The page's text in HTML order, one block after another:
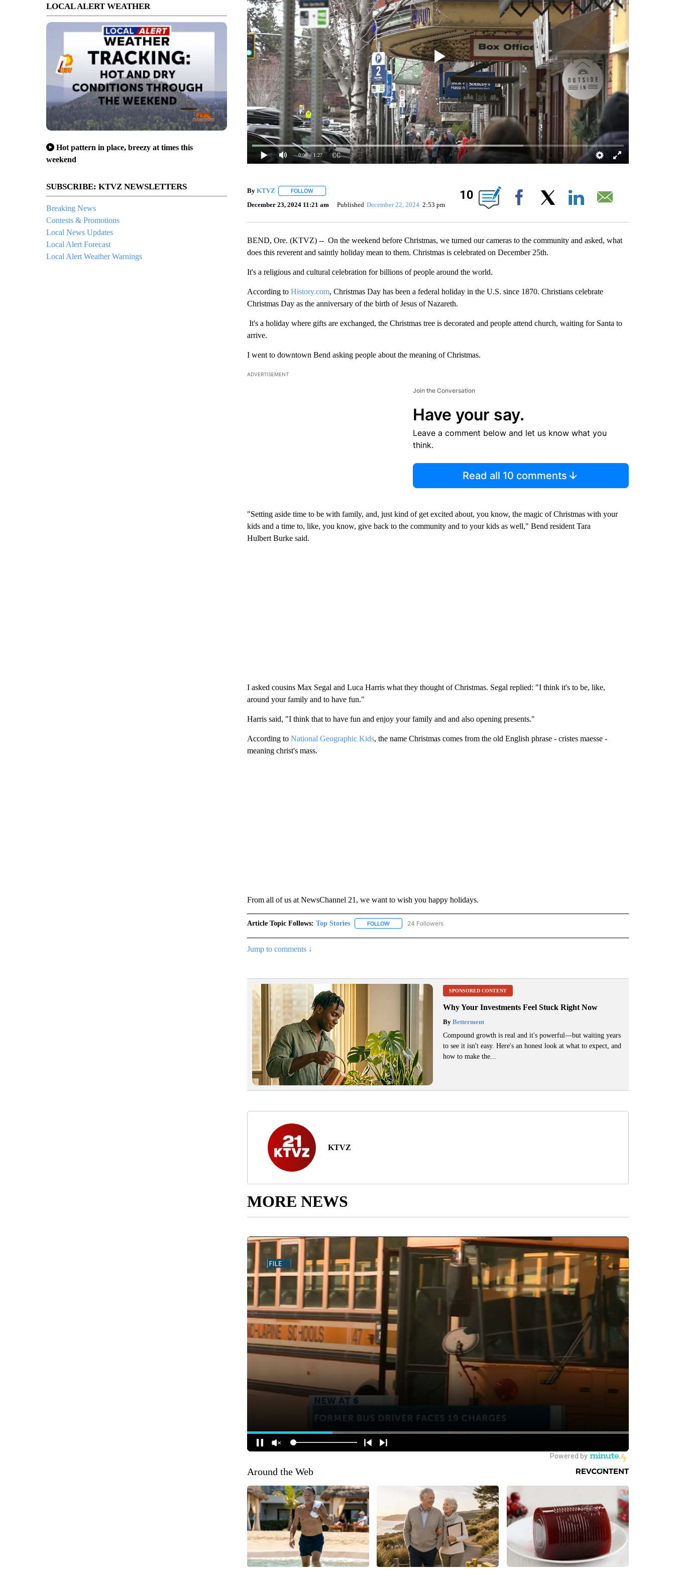
LOCAL ALERT WEATHER
Hot pattern in place, breezy at times this
weekend
SUBSCRIBE: KTVZ NEWSLETTERS
Breaking News
Contests & Promotions
Local News Updates
Local Alert Forecast
Local Alert Weather Warnings
0:00 / 1:27
By KTVZ FOLLOWFOLLOW "" TO RECEIVE NOTIFICATIONS ABOUT NEW PAGES ON "".
December 23, 2024 11:21 am Published December 22, 2024 2:53 pm
10
Facebook
BEND, Ore. (KTVZ) -- On the weekend before Christmas, we turned our cameras to the community and asked, what
does this reverent and saintly holiday mean to them. Christmas is celebrated on December 25th.
It's a religious and cultural celebration for billions of people around the world.
According to History.com, Christmas Day has been a federal holiday in the U.S. since 1870. Christians celebrate
Christmas Day as the anniversary of the birth of Jesus of Nazareth.
It's a holiday where gifts are exchanged, the Christmas tree is decorated and people attend church, waiting for Santa to
arrive.
I went to downtown Bend asking people about the meaning of Christmas.
ADVERTISEMENT
Join the Conversation
Have your say.
Leave a comment below and let us know what you
think.
Read all 10 comments
"Setting aside time to be with family, and, just kind of get excited about, you know, the magic of Christmas with your
kids and a time to, like, you know, give back to the community and to your kids as well," Bend resident Tara
Hulbert Burke said.
I asked cousins Max Segal and Luca Harris what they thought of Christmas. Segal replied: "I think it's to be, like,
around your family and to have fun."
Harris said, "I think that to have fun and enjoy your family and and also opening presents."
According to National Geographic Kids, the name Christmas comes from the old English phrase - cristes maesse -
meaning christ's mass.
From all of us at NewsChannel 21, we want to wish you happy holidays.
Article Topic Follows: Top Stories FOLLOWFOLLOW "TOP STORIES" TO RECEIVE NOTIFICATIONS ABOUT NEW PAGES ON "TOP STORIES".
24 Followers
Jump to comments ↓
SPONSORED CONTENT
Why Your Investments Feel Stuck Right Now
ByBetterment
Compound growth is real and it's powerful—but waiting years
to see it isn't easy. Here's an honest look at what to expect, and
how to make the...
KTVZ
MORE NEWS
Around the Web